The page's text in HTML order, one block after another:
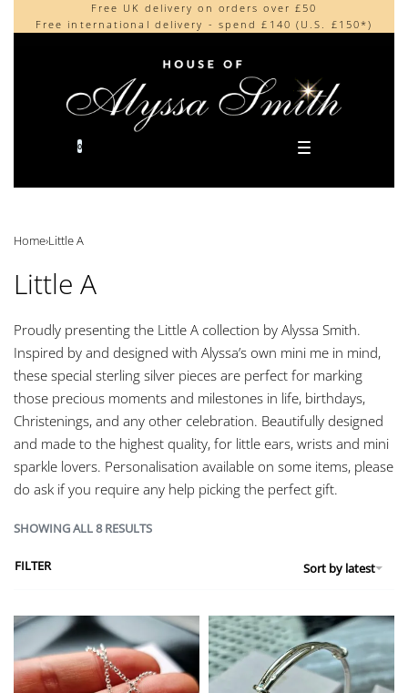
Free UK delivery on orders over £50
Free international delivery - spend £140 (U.S. £150*)
Beautifully made in the UK
Cherished by our collectors around the world
0
Home›Little A
Little A
Proudly presenting the Little A collection by Alyssa Smith.
Inspired by and designed with Alyssa’s own mini me in mind,
these special sterling silver pieces are perfect for marking
those precious moments and milestones in life, birthdays,
Christenings, and any other celebration. Beautifully designed
and made to the highest quality, for little ears, wrists and mini
sparkle lovers. Personalisation available on some items, please
do ask if you require any help picking the perfect gift.
SHOWING ALL 8 RESULTS
Sort by latest
FILTER